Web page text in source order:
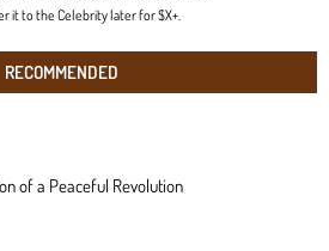
it to the Celebrity later for $X+.
RECOMMENDED
of a Peaceful Revolution